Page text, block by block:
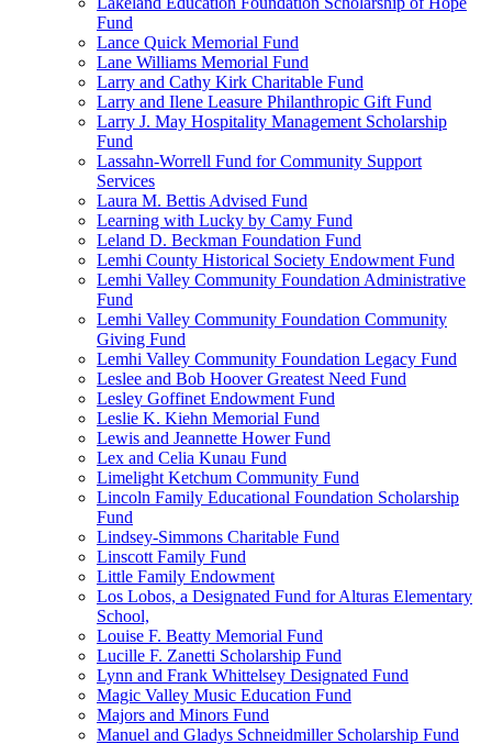
Fund
Lance Quick Memorial Fund
Lane Williams Memorial Fund
Larry and Cathy Kirk Charitable Fund
Larry and Ilene Leasure Philanthropic Gift Fund
Larry J. May Hospitality Management Scholarship
Fund
Lassahn-Worrell Fund for Community Support
Services
Laura M. Bettis Advised Fund
Learning with Lucky by Camy Fund
Leland D. Beckman Foundation Fund
Lemhi County Historical Society Endowment Fund
Lemhi Valley Community Foundation Administrative
Fund
Lemhi Valley Community Foundation Community
Giving Fund
Lemhi Valley Community Foundation Legacy Fund
Leslee and Bob Hoover Greatest Need Fund
Lesley Goffinet Endowment Fund
Leslie K. Kiehn Memorial Fund
Lewis and Jeannette Hower Fund
Lex and Celia Kunau Fund
Limelight Ketchum Community Fund
Lincoln Family Educational Foundation Scholarship
Fund
Lindsey-Simmons Charitable Fund
Linscott Family Fund
Little Family Endowment
Los Lobos, a Designated Fund for Alturas Elementary
School,
Louise F. Beatty Memorial Fund
Lucille F. Zanetti Scholarship Fund
Lynn and Frank Whittelsey Designated Fund
Magic Valley Music Education Fund
Majors and Minors Fund
Manuel and Gladys Schneidmiller Scholarship Fund